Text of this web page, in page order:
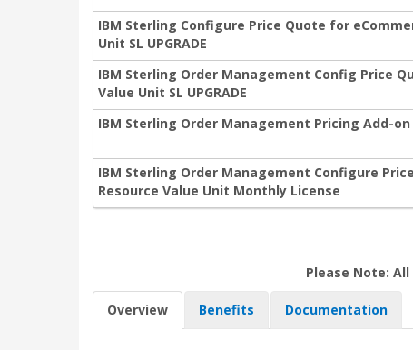
IBM Sterling Configure Price Quote for
Unit SL UPGRADE
IBM Sterling Order Management Config Price
Value Unit SL UPGRADE
IBM Sterling Order Management Pricing Add-
IBM Sterling Order Management Configure
Resource Value Unit Monthly License
Please Note:
Overview Benefits Documentation